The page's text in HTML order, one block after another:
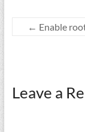
← Enable
Leave a